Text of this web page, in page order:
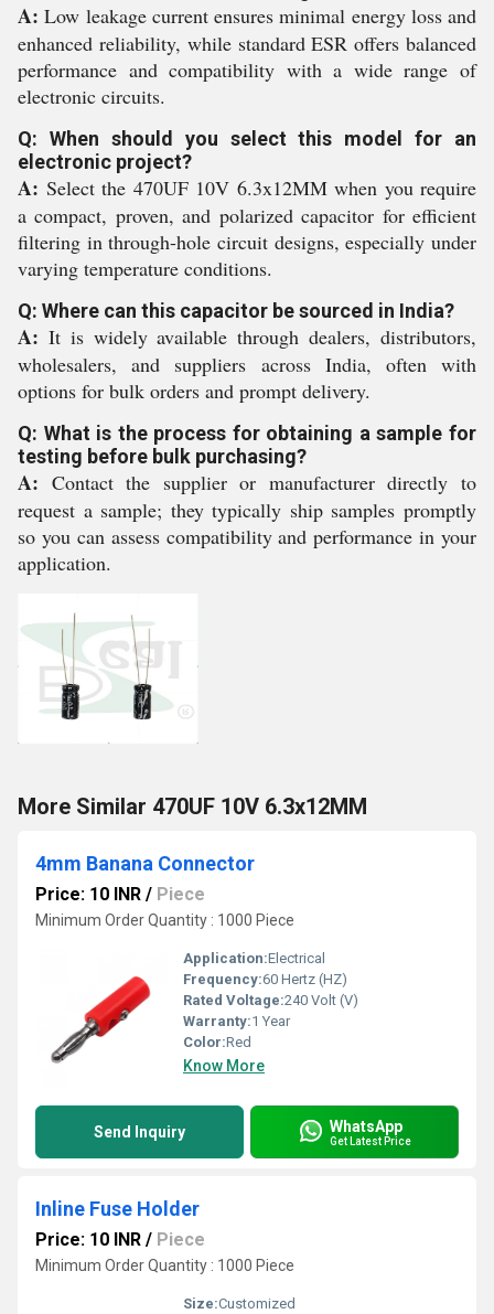
A: Low leakage current ensures minimal energy loss and
enhanced reliability, while standard ESR offers balanced
performance and compatibility with a wide range of
electronic circuits.
Q: When should you select this model for an
electronic project?
A: Select the 470UF 10V 6.3x12MM when you require
a compact, proven, and polarized capacitor for efficient
filtering in through-hole circuit designs, especially under
varying temperature conditions.
Q: Where can this capacitor be sourced in India?
A: It is widely available through dealers, distributors,
wholesalers, and suppliers across India, often with
options for bulk orders and prompt delivery.
Q: What is the process for obtaining a sample for
testing before bulk purchasing?
A: Contact the supplier or manufacturer directly to
request a sample; they typically ship samples promptly
so you can assess compatibility and performance in your
application.
More Similar 470UF 10V 6.3x12MM
4mm Banana Connector
Price: 10 INR / Piece
Minimum Order Quantity : 1000 Piece
Application:Electrical
Frequency:60 Hertz (HZ)
Rated Voltage:240 Volt (V)
Warranty:1 Year
Color:Red
Know More
Send Inquiry WhatsApp
Get Latest Price
Inline Fuse Holder
Price: 10 INR / Piece
Minimum Order Quantity : 1000 Piece
Size:Customized